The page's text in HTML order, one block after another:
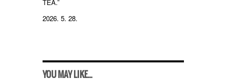
TEA.”
2026. 5. 28.
YOU MAY LIKE...